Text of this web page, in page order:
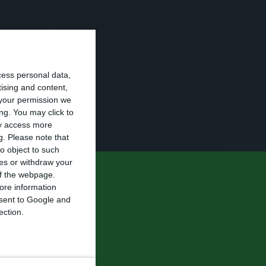
personal data,
and content,
permission we
You may click to
access more
Please note that
object to such
or withdraw your
webpage.
information
to Google and
for the race”.
the
from the
edition of
are sorry